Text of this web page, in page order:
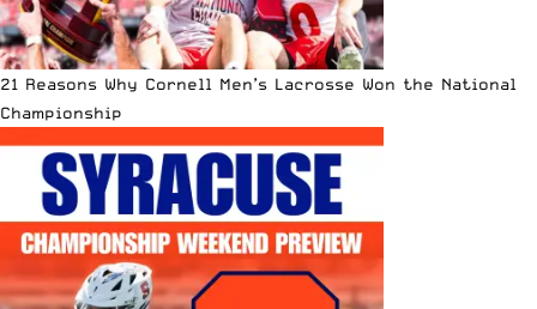
21 Reasons Why Cornell Men’s Lacrosse Won the National
Championship